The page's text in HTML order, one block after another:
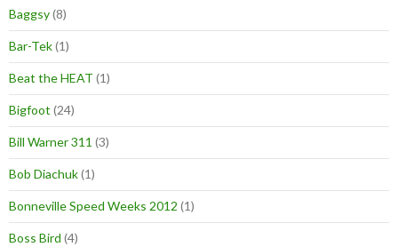
Baggsy(8)
Bar-Tek(1)
Beat the HEAT (1)
Bigfoot (24)
Bill Warner 311 (3)
Bob Diachuk(1)
Bonneville Speed Weeks 2012 (1)
Boss Bird (4)